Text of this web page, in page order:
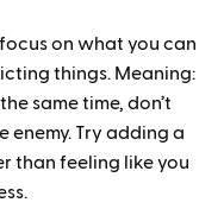
on what you can
things. Meaning:
same time, don’t
enemy. Try adding a
than feeling like you